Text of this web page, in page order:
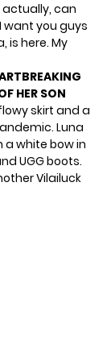
can
want you guys
is here. My
HER SON
skirt and a
Luna
a white bow in
UGG boots.
Vilailuck